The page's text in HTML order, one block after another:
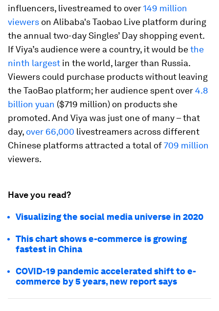
influencers, livestreamed to over149 million
viewers on Alibaba's Taobao Live platform during
the annual two-day Singles’ Day shopping event.
If Viya’s audience were a country, it would bethe
ninth largest in the world, larger than Russia.
Viewers could purchase products without leaving
the TaoBao platform; her audience spent over4.8
billion yuan ($719 million) on products she
promoted. And Viya was just one of many – that
day, over 66,000 livestreamers across different
Chinese platforms attracted a total of709 million
viewers.
Have you read?
Visualizing the social media universe in 2020
This chart shows e-commerce is growing
fastest in China
COVID-19 pandemic accelerated shift to e-
commerce by 5 years, new report says